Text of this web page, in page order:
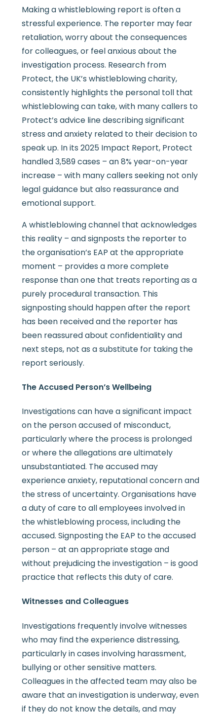
Making a whistleblowing report is often a
stressful experience. The reporter may fear
retaliation, worry about the consequences
for colleagues, or feel anxious about the
investigation process. Research from
Protect, the UK’s whistleblowing charity,
consistently highlights the personal toll that
whistleblowing can take, with many callers to
Protect’s advice line describing significant
stress and anxiety related to their decision to
speak up. In its 2025 Impact Report, Protect
handled 3,589 cases – an 8% year-on-year
increase – with many callers seeking not only
legal guidance but also reassurance and
emotional support.
A whistleblowing channel that acknowledges
this reality – and signposts the reporter to
the organisation’s EAP at the appropriate
moment – provides a more complete
response than one that treats reporting as a
purely procedural transaction. This
signposting should happen after the report
has been received and the reporter has
been reassured about confidentiality and
next steps, not as a substitute for taking the
report seriously.
The Accused Person’s Wellbeing
Investigations can have a significant impact
on the person accused of misconduct,
particularly where the process is prolonged
or where the allegations are ultimately
unsubstantiated. The accused may
experience anxiety, reputational concern and
the stress of uncertainty. Organisations have
a duty of care to all employees involved in
the whistleblowing process, including the
accused. Signposting the EAP to the accused
person – at an appropriate stage and
without prejudicing the investigation – is good
practice that reflects this duty of care.
Witnesses and Colleagues
Investigations frequently involve witnesses
who may find the experience distressing,
particularly in cases involving harassment,
bullying or other sensitive matters.
Colleagues in the affected team may also be
aware that an investigation is underway, even
if they do not know the details, and may